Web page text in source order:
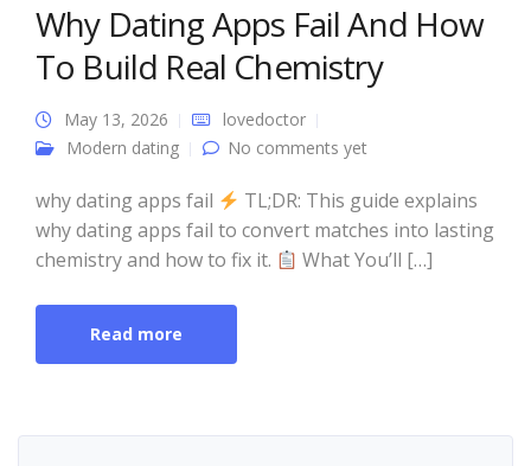
Why Dating Apps Fail And How
To Build Real Chemistry
May 13, 2026
lovedoctor
Modern dating
No comments yet
why dating apps fail
TL;DR: This guide explains
why dating apps fail to convert matches into lasting
chemistry and how to fix it.
What You’ll […]
Read more